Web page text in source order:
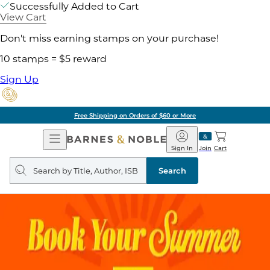
Successfully Added to Cart
View Cart
Don't miss earning stamps on your purchase!
10 stamps = $5 reward
Sign Up
Free Shipping on Orders of $60 or More
Open
Navigation
Barnes
&
Noble
Join
Sign In Cart
Search
query
Search